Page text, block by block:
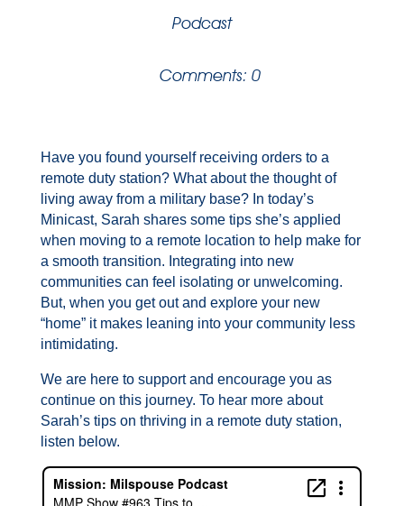
Podcast
Comments: 0
Have you found yourself receiving orders to a
remote duty station? What about the thought of
living away from a military base? In today’s
Minicast, Sarah shares some tips she’s applied
when moving to a remote location to help make for
a smooth transition. Integrating into new
communities can feel isolating or unwelcoming.
But, when you get out and explore your new
“home” it makes leaning into your community less
intimidating.
We are here to support and encourage you as
continue on this journey. To hear more about
Sarah’s tips on thriving in a remote duty station,
listen below.